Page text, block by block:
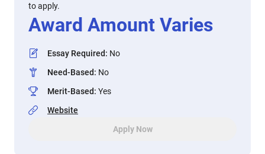
to apply.
Award Amount Varies
Essay Required: No
Need-Based: No
Merit-Based: Yes
Website
Apply Now